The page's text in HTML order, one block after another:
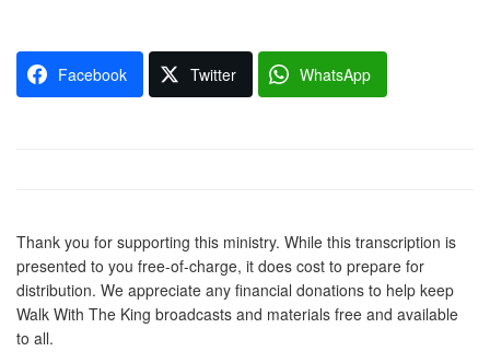
Facebook Twitter WhatsApp
Thank you for supporting this ministry. While this transcription is
presented to you free-of-charge, it does cost to prepare for
distribution. We appreciate any financial donations to help keep
Walk With The King broadcasts and materials free and available
to all.